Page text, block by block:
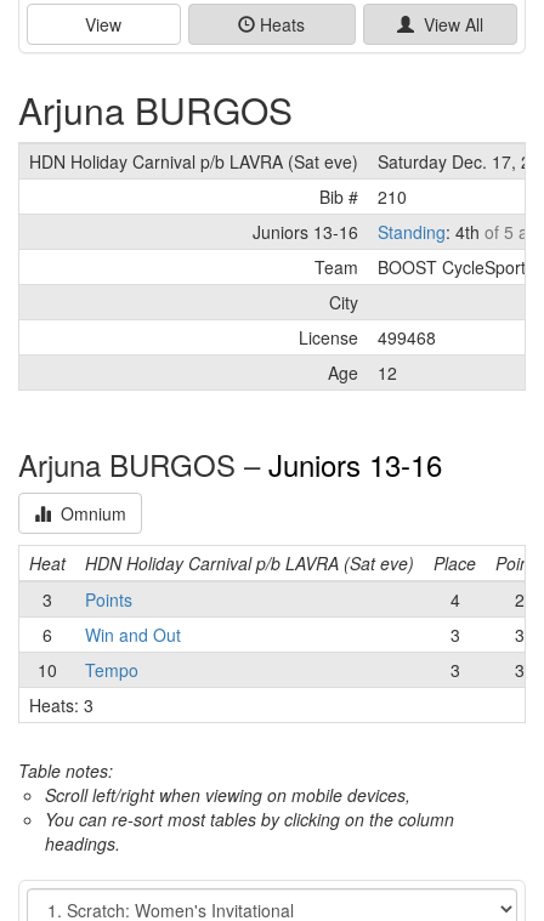
View Heats View All
Arjuna BURGOS
HDN Holiday Carnival p/b LAVRA (Sat eve)
Saturday Dec. 17,
Bib #
210
Juniors 13-16
Standing: 4th of 5
Team
BOOST CycleSport
City
License
499468
Age
12
Arjuna BURGOS –Juniors 13-16
Omnium
Heat HDN Holiday Carnival p/b LAVRA (Sat eve) Place
Points
3
Points 4
2
6
Win and Out 3
3
10
Tempo 3
3
Heats: 3
Table notes:
Scroll left/right when viewing on mobile devices,
You can re-sort most tables by clicking on the column
headings.
Event